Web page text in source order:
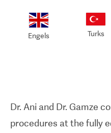
uterus transplant and
transplants. This
background ensures a
deep academic
medicine.
Engels Turks
Dr. Ani and Dr. Gamze
procedures at the fully